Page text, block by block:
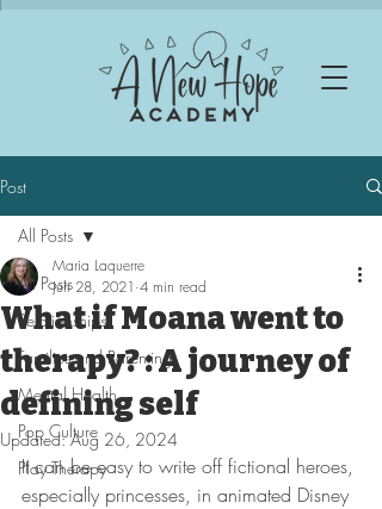
Post
All Posts
Relationships
Families and Parenting
Mental Health
Pop Culture
Play Therapy
All Posts
What if Moana went to
therapy? : A journey of
defining self
Maria Laquerre
Jun 28, 2021 4 min read
Updated:Aug 26, 2024
It can be easy to write off fictional heroes,
especially princesses, in animated Disney